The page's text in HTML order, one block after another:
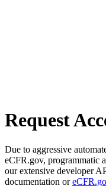
Request
Due to aggressive
eCFR.gov, programmatic
our extensive developer
documentation or